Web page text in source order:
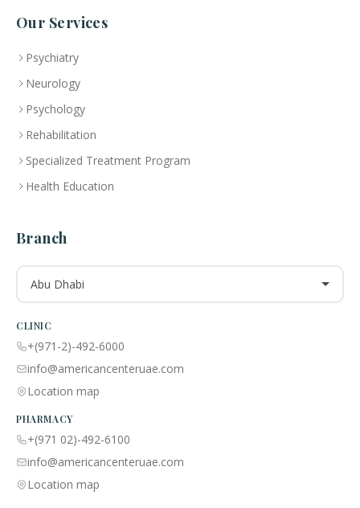
Our Services
Psychiatry
Neurology
Psychology
Rehabilitation
Specialized Treatment Program
Health Education
Branch
Abu Dhabi
CLINIC
+(971-2)-492-6000
info@americancenteruae.com
Location map
PHARMACY
+(971 02)-492-6100
info@americancenteruae.com
Location map